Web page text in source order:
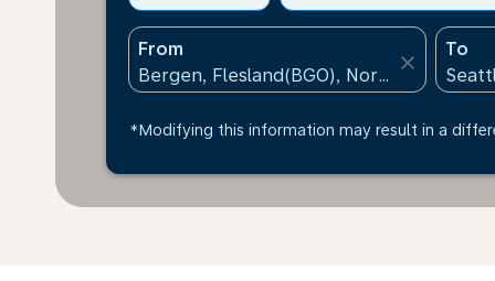
From
close
To
*Modifying this information may result in a